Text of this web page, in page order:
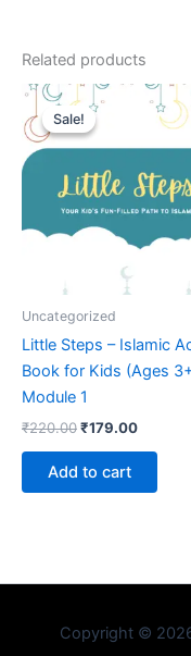
Related products
Sale!
Sale!
Uncategorized
Little Steps – Islamic
Book for Kids (Ages
Module 1
₹220.00
Original
price
was:
₹220.00.
₹179.00
Current
price
Add to cart
Copyright ©